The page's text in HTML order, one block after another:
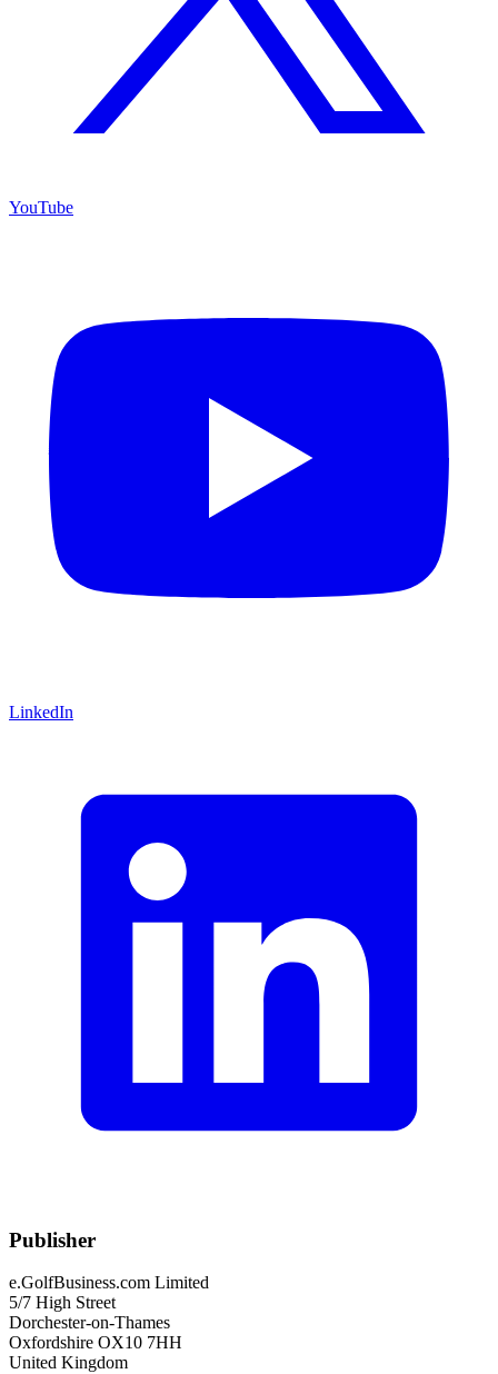
YouTube
LinkedIn
Publisher
e.GolfBusiness.com Limited
5/7 High Street
Dorchester-on-Thames
Oxfordshire OX10 7HH
United Kingdom